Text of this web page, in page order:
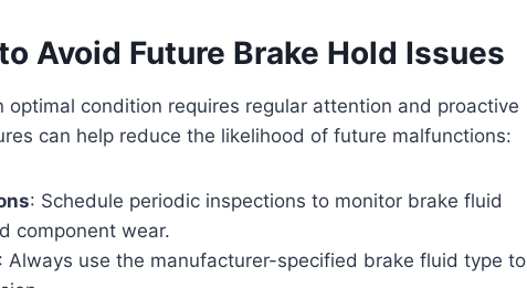
Avoid Future Brake Hold Issues
condition requires regular attention and proactive
can help reduce the likelihood of future malfunctions:
: Schedule periodic inspections to monitor brake fluid
component wear.
: Always use the manufacturer-specified brake fluid type to